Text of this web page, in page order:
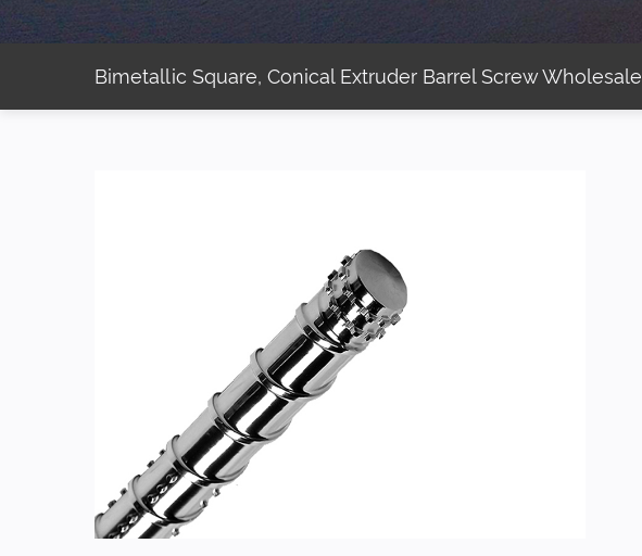
Bimetallic Square, Conical Extruder Barrel Screw Wholesale